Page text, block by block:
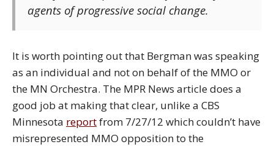
agents of progressive social change.
It is worth pointing out that Bergman was speaking
as an individual and not on behalf of the MMO or
the MN Orchestra. The MPR News article does a
good job at making that clear, unlike a CBS
Minnesota reportfrom 7/27/12 which couldn’t have
misrepresented MMO opposition to the